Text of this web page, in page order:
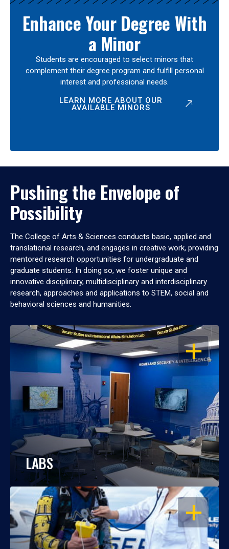
Enhance Your Degree With
a Minor
Students are encouraged to select minors that
complement their degree program and fulfill personal
interest and professional needs.
LEARN MORE ABOUT OUR
AVAILABLE MINORS
Pushing the Envelope of
Possibility
The College of Arts & Sciences conducts basic, applied and
translational research, and engages in creative work, providing
mentored research opportunities for undergraduate and
graduate students. In doing so, we foster unique and
innovative disciplinary, multidisciplinary and interdisciplinary
research, approaches and applications to STEM, social and
behavioral sciences and humanities.
OPEN
LABS
OPEN